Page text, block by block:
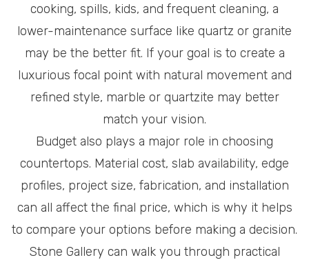
cooking, spills, kids, and frequent cleaning, a
lower-maintenance surface like quartz or granite
may be the better fit. If your goal is to create a
luxurious focal point with natural movement and
refined style, marble or quartzite may better
match your vision.
Budget also plays a major role in choosing
countertops. Material cost, slab availability, edge
profiles, project size, fabrication, and installation
can all affect the final price, which is why it helps
to compare your options before making a decision.
Stone Gallery can walk you through practical